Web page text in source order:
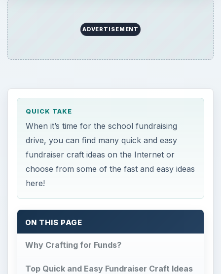
ADVERTISEMENT
QUICK TAKE
When it’s time for the school fundraising
drive, you can find many quick and easy
fundraiser craft ideas on the Internet or
choose from some of the fast and easy ideas
here!
ON THIS PAGE
Why Crafting for Funds?
Top Quick and Easy Fundraiser Craft Ideas